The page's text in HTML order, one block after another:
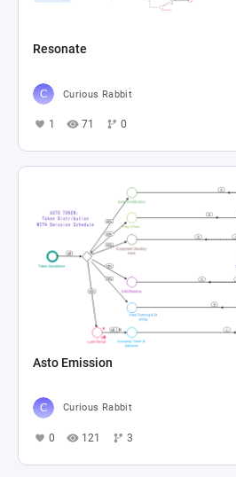
Resonate
Curious Rabbit
1 71 0
Asto Emission
Curious Rabbit
0 121 3